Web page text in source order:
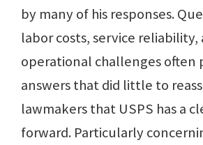
by many of his responses.
labor costs, service reliability,
operational challenges often
answers that did little to
lawmakers that USPS has a
forward. Particularly